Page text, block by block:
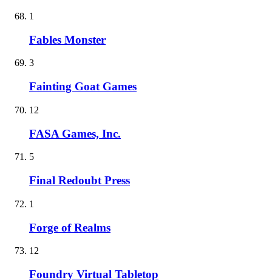
1
Fables Monster
3
Fainting Goat Games
12
FASA Games, Inc.
5
Final Redoubt Press
1
Forge of Realms
12
Foundry Virtual Tabletop